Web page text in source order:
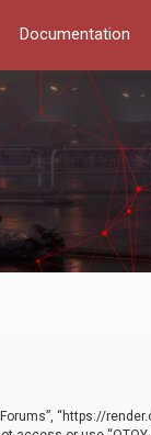
Documentation
Forums”, “https://